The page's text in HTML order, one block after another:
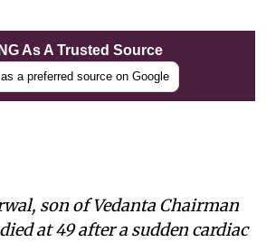
As A Trusted Source
a preferred source on Google
son of Vedanta Chairman
at 49 after a sudden cardiac